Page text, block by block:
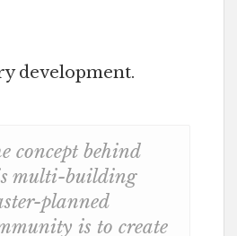
development.
concept behind
multi-building
planned
is to create